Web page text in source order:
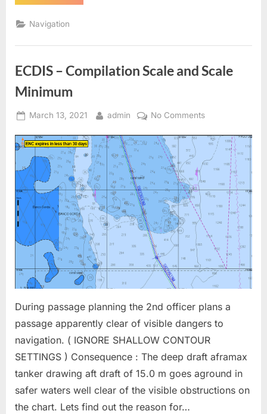
–
Navigation
ECDIS – Compilation Scale and Scale
Minimum
Posted
March 13, 2021 By
admin No Commentson
Compilation
Scale
and
Scale
Minimum
During passage planning the 2nd officer plans a
passage apparently clear of visible dangers to
navigation. ( IGNORE SHALLOW CONTOUR
SETTINGS ) Consequence : The deep draft aframax
tanker drawing aft draft of 15.0 m goes aground in
safer waters well clear of the visible obstructions on
the chart. Lets find out the reason for…